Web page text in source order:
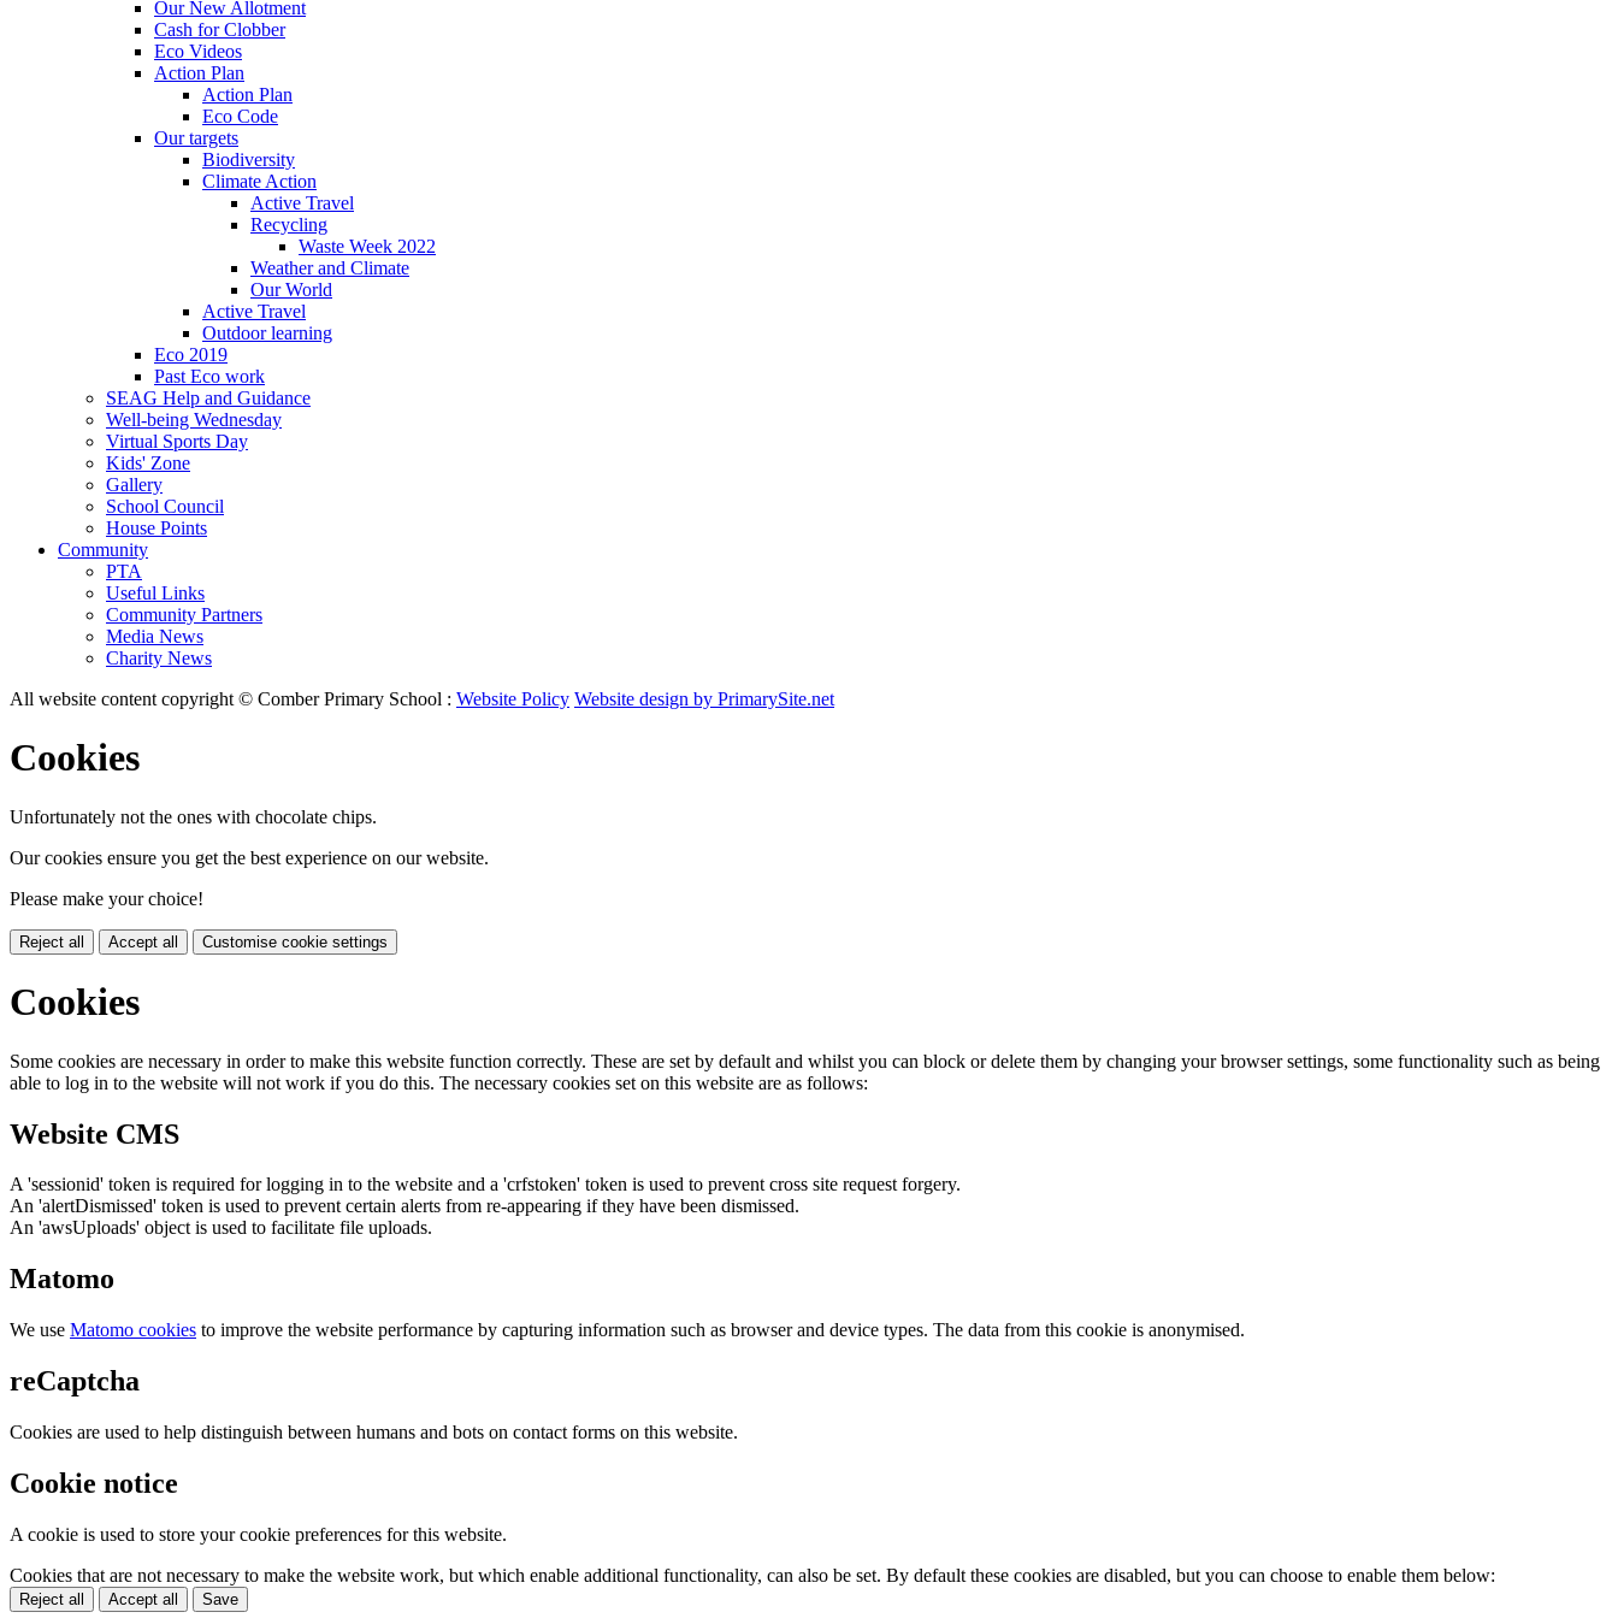
Our New Allotment
Cash for Clobber
Eco Videos
Action Plan
Action Plan
Eco Code
Our targets
Biodiversity
Climate Action
Active Travel
Recycling
Waste Week 2022
Weather and Climate
Our World
Active Travel
Outdoor learning
Eco 2019
Past Eco work
SEAG Help and Guidance
Well-being Wednesday
Virtual Sports Day
Kids' Zone
Gallery
School Council
House Points
Community
PTA
Useful Links
Community Partners
Media News
Charity News
All website content copyright © Comber Primary School : Website Policy Website design by PrimarySite.net
Cookies
Unfortunately not the ones with chocolate chips.
Our cookies ensure you get the best experience on our website.
Please make your choice!
Reject all Accept all Customise cookie settings
Cookies
Some cookies are necessary in order to make this website function correctly. These are set by default and whilst you can block or delete them by changing your browser settings, some functionality such as being
able to log in to the website will not work if you do this. The necessary cookies set on this website are as follows:
Website CMS
A 'sessionid' token is required for logging in to the website and a 'crfstoken' token is used to prevent cross site request forgery.
An 'alertDismissed' token is used to prevent certain alerts from re-appearing if they have been dismissed.
An 'awsUploads' object is used to facilitate file uploads.
Matomo
We use Matomo cookies to improve the website performance by capturing information such as browser and device types. The data from this cookie is anonymised.
reCaptcha
Cookies are used to help distinguish between humans and bots on contact forms on this website.
Cookie notice
A cookie is used to store your cookie preferences for this website.
Cookies that are not necessary to make the website work, but which enable additional functionality, can also be set. By default these cookies are disabled, but you can choose to enable them below:
Reject all Accept all Save